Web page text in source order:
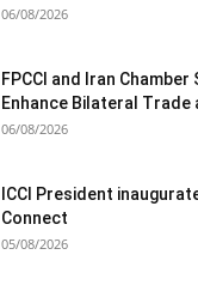
06/08/2026
FPCCI and Iran Chamber
Enhance Bilateral Trade
06/08/2026
ICCI President
Connect
05/08/2026